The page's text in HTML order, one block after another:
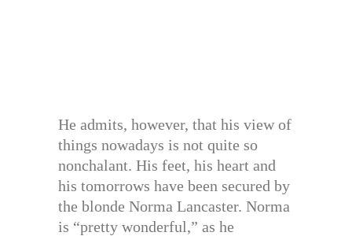
He admits, however, that his view of
things nowadays is not quite so
nonchalant. His feet, his heart and
his tomorrows have been secured by
the blonde Norma Lancaster. Norma
is “pretty wonderful,” as he